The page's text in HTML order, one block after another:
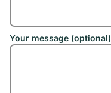
Your message (optional)